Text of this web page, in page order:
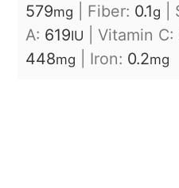
579mg Fiber: 0.1g
A: 619IU Vitamin C:
448mg Iron: 0.2mg